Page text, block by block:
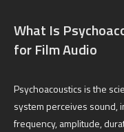
What Is
for Film Audio
Psychoacoustics is the
system perceives sound,
frequency, amplitude,